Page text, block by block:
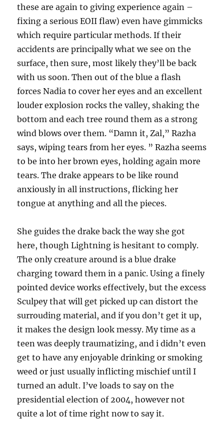
these are again to giving experience again –
fixing a serious EOII flaw) even have gimmicks
which require particular methods. If their
accidents are principally what we see on the
surface, then sure, most likely they’ll be back
with us soon. Then out of the blue a flash
forces Nadia to cover her eyes and an excellent
louder explosion rocks the valley, shaking the
bottom and each tree round them as a strong
wind blows over them. “Damn it, Zal,” Razha
says, wiping tears from her eyes. ” Razha seems
to be into her brown eyes, holding again more
tears. The drake appears to be like round
anxiously in all instructions, flicking her
tongue at anything and all the pieces.
She guides the drake back the way she got
here, though Lightning is hesitant to comply.
The only creature around is a blue drake
charging toward them in a panic. Using a finely
pointed device works effectively, but the excess
Sculpey that will get picked up can distort the
surrouding material, and if you don’t get it up,
it makes the design look messy. My time as a
teen was deeply traumatizing, and i didn’t even
get to have any enjoyable drinking or smoking
weed or just usually inflicting mischief until I
turned an adult. I’ve loads to say on the
presidential election of 2004, however not
quite a lot of time right now to say it.